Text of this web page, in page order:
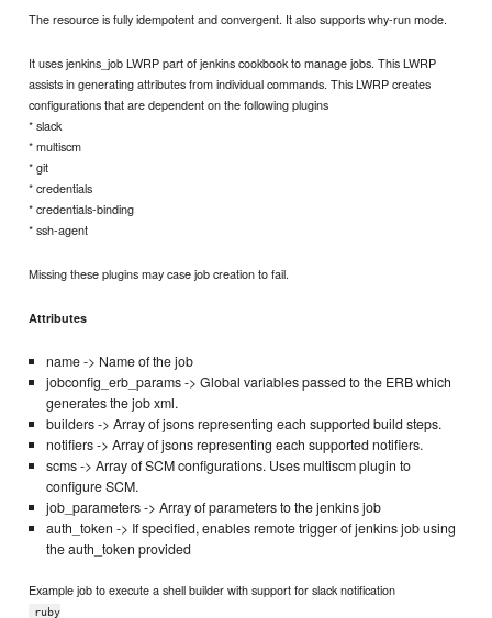
The resource is fully idempotent and convergent. It also supports why-run mode.
It uses jenkins_job LWRP part of jenkins cookbook to manage jobs. This LWRP
assists in generating attributes from individual commands. This LWRP creates
configurations that are dependent on the following plugins
* slack
* multiscm
* git
* credentials
* credentials-binding
* ssh-agent
Missing these plugins may case job creation to fail.
Attributes
name -> Name of the job
jobconfig_erb_params -> Global variables passed to the ERB which
generates the job xml.
builders -> Array of jsons representing each supported build steps.
notifiers -> Array of jsons representing each supported notifiers.
scms -> Array of SCM configurations. Uses multiscm plugin to
configure SCM.
job_parameters -> Array of parameters to the jenkins job
auth_token -> If specified, enables remote trigger of jenkins job using
the auth_token provided
Example job to execute a shell builder with support for slack notification
ruby